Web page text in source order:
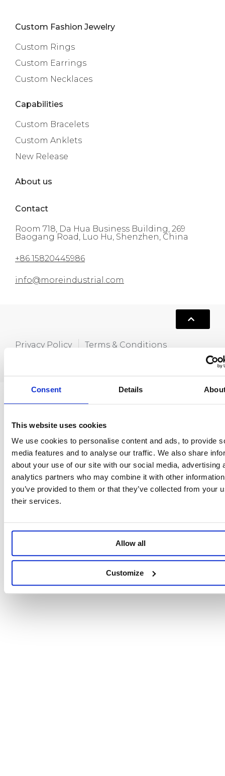
Consent Details
This website uses cookies
We use cookies to personalise content and ads, to provide
media features and to analyse our traffic. We also share
about your use of our site with our social media, advertising
analytics partners who may combine it with other
you’ve provided to them or that they’ve collected from your
their services.
Allow all
Customize
Custom Fashion Jewelry
Custom Rings
Custom Earrings
Custom Necklaces
Capabilities
Custom Bracelets
Custom Anklets
New Release
About us
Contact
Room 718, Da Hua Business Building, 269
Baogang Road, Luo Hu, Shenzhen, China
+86 15820445986
info@moreindustrial.com
Privacy Policy Terms & Conditions